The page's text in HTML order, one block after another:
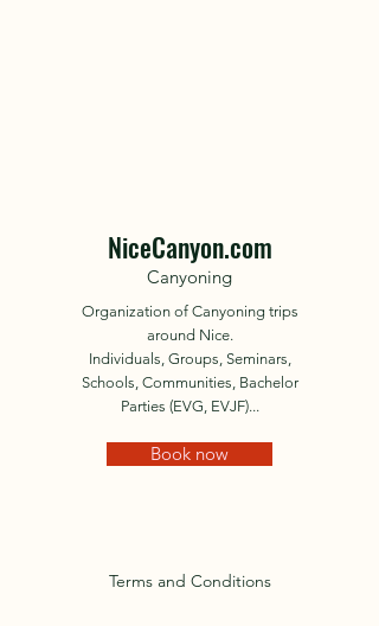
NiceCanyon.com
Canyoning
Organization of Canyoning trips
around Nice.
Individuals, Groups, Seminars,
Schools, Communities, Bachelor
Parties (EVG, EVJF)...
Book now
Terms and Conditions